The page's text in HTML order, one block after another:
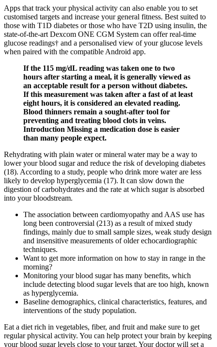
Apps that track your physical activity can also enable you to set
customised targets and increase your general fitness. Best suited to
those with T1D diabetes or those who have T2D using insulin, the
state-of-the-art Dexcom ONE CGM System can offer real-time
glucose readings† and a personalised view of your glucose levels
when paired with the compatible Android app.
If the 115 mg/dL reading was taken one to two
hours after starting a meal, it is generally viewed as
an acceptable result for a person without diabetes.
If this measurement was taken after a fast of at least
eight hours, it is considered an elevated reading.
Blood thinners remain a sought-after tool for
preventing and treating blood clots in veins.
Introduction Missing a medication dose is easier
than many people expect.
Rehydrating with plain water or mineral water may be a way to
lower your blood sugar and reduce the risk of developing diabetes
(18). According to a study, people who drink more water are less
likely to develop hyperglycemia (17). It can slow down the
digestion of carbohydrates and the rate at which sugar is absorbed
into your bloodstream.
The association between cardiomyopathy and AAS use has
long been controversial (213) as a result of mixed study
findings, mainly due to small sample sizes, weak study design
and insensitive measurements of older echocardiographic
techniques.
Want to get more information on how to stay in range in the
morning?
Monitoring your blood sugar has many benefits, which
include detecting blood sugar levels that are too high, known
as hyperglycemia.
Baseline demographics, clinical characteristics, features, and
interventions of the study population.
Eat a diet rich in vegetables, fiber, and fruit and make sure to get
regular physical activity. You can help protect your brain by keeping
your blood sugar levels close to your target. Your doctor will set a